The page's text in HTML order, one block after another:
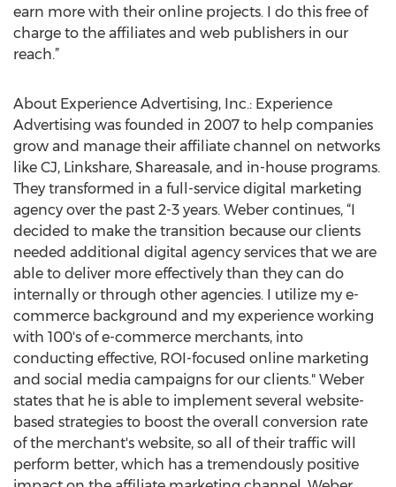
earn more with their online projects. I do this free of
charge to the affiliates and web publishers in our
reach.”
About Experience Advertising, Inc.: Experience
Advertising was founded in 2007 to help companies
grow and manage their affiliate channel on networks
like CJ, Linkshare, Shareasale, and in-house programs.
They transformed in a full-service digital marketing
agency over the past 2-3 years. Weber continues, “I
decided to make the transition because our clients
needed additional digital agency services that we are
able to deliver more effectively than they can do
internally or through other agencies. I utilize my e-
commerce background and my experience working
with 100's of e-commerce merchants, into
conducting effective, ROI-focused online marketing
and social media campaigns for our clients." Weber
states that he is able to implement several website-
based strategies to boost the overall conversion rate
of the merchant's website, so all of their traffic will
perform better, which has a tremendously positive